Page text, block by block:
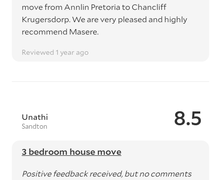
move from Annlin Pretoria to Chancliff
Krugersdorp. We are very pleased and highly
recommend Masere.
Reviewed 1 year ago
8.5
Unathi
Sandton
3 bedroom house move
Positive feedback received, but no comments